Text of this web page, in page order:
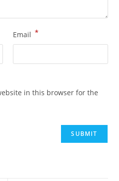
Email *
in this browser for the